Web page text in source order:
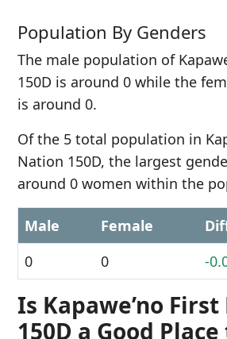
Population By Genders
The male population of
150D is around 0 while the
is around 0.
Of the 5 total population in
Nation 150D, the largest
around 0 women within the
Male Female
0
0 -
Is Kapawe’no
150D a Good